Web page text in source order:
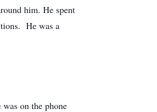
him. He spent
He was a
on the phone